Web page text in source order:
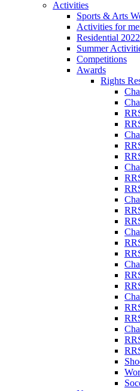
Activities
Sports & Arts
Activities for
Residential 2022
Summer
Competitions
Awards
Rights